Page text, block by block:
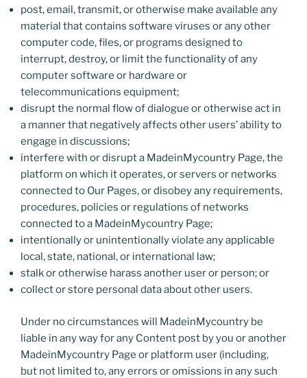
post, email, transmit, or otherwise make available any
material that contains software viruses or any other
computer code, files, or programs designed to
interrupt, destroy, or limit the functionality of any
computer software or hardware or
telecommunications equipment;
disrupt the normal flow of dialogue or otherwise act in
a manner that negatively affects other users’ ability to
engage in discussions;
interfere with or disrupt a MadeinMycountry Page, the
platform on which it operates, or servers or networks
connected to Our Pages, or disobey any requirements,
procedures, policies or regulations of networks
connected to a MadeinMycountry Page;
intentionally or unintentionally violate any applicable
local, state, national, or international law;
stalk or otherwise harass another user or person; or
collect or store personal data about other users.
Under no circumstances will MadeinMycountry be
liable in any way for any Content post by you or another
MadeinMycountry Page or platform user (including,
but not limited to, any errors or omissions in any such